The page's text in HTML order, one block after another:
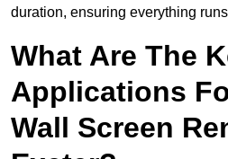
duration, ensuring everything
What Are The
Applications
Wall Screen